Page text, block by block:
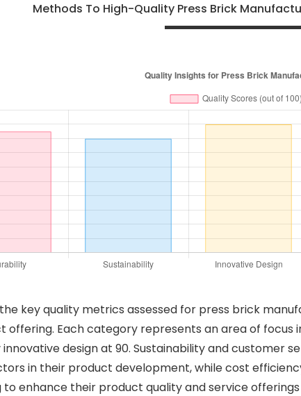
Methods To High-Quality Press Brick
key quality metrics assessed for press brick
offering. Each category represents an area of
design at 90. Sustainability and customer
in their product development, while cost
enhance their product quality and service